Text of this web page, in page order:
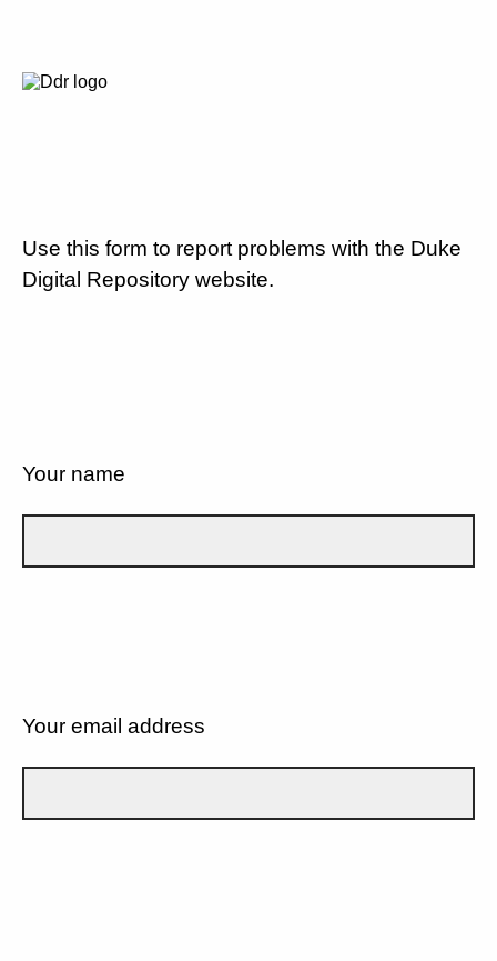
Use this form to report problems with the Duke
Digital Repository website.
Your name
Your email address